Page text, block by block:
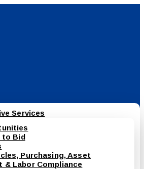
Services
to Bid
Purchasing, Asset
& Labor Compliance